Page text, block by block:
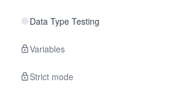
Data Type Testing
Variables
Strict mode